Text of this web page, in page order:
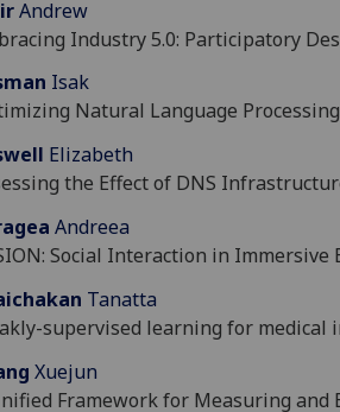
Andrew
Industry 5.0: Participatory
Isak
Natural Language Processing
Elizabeth
the Effect of DNS
Andreea
Social Interaction in Immersive
Tanatta
supervised learning for medical
Xuejun
Framework for Measuring and